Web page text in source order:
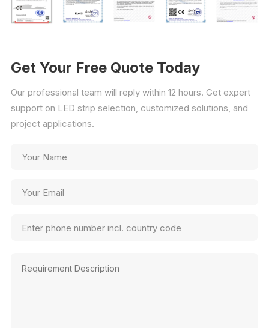
Get Your Free Quote Today
Our professional team will reply within 12 hours. Get expert
support on LED strip selection, customized solutions, and
project applications.